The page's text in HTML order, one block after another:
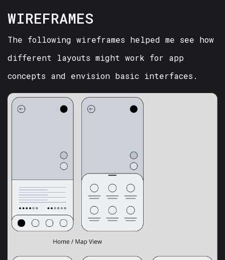
WIREFRAMES
The following wireframes helped me see how
different layouts might work for app
concepts and envision basic interfaces.